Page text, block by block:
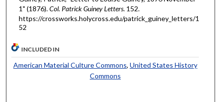
1" (1876).Col. Patrick Guiney Letters. 152.
https://crossworks.holycross.edu/patrick_guiney_letters/1
52
INCLUDED IN
American Material Culture Commons, United States History
Commons